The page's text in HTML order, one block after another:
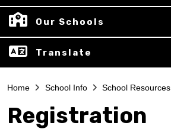
Our Schools
Translate
Home School Info School Resources
Registration